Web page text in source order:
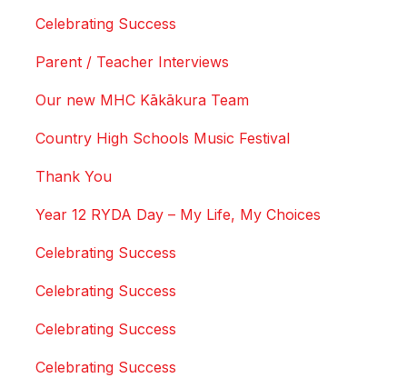
Celebrating Success
Parent / Teacher Interviews
Our new MHC Kākākura Team
Country High Schools Music Festival
Thank You
Year 12 RYDA Day – My Life, My Choices
Celebrating Success
Celebrating Success
Celebrating Success
Celebrating Success